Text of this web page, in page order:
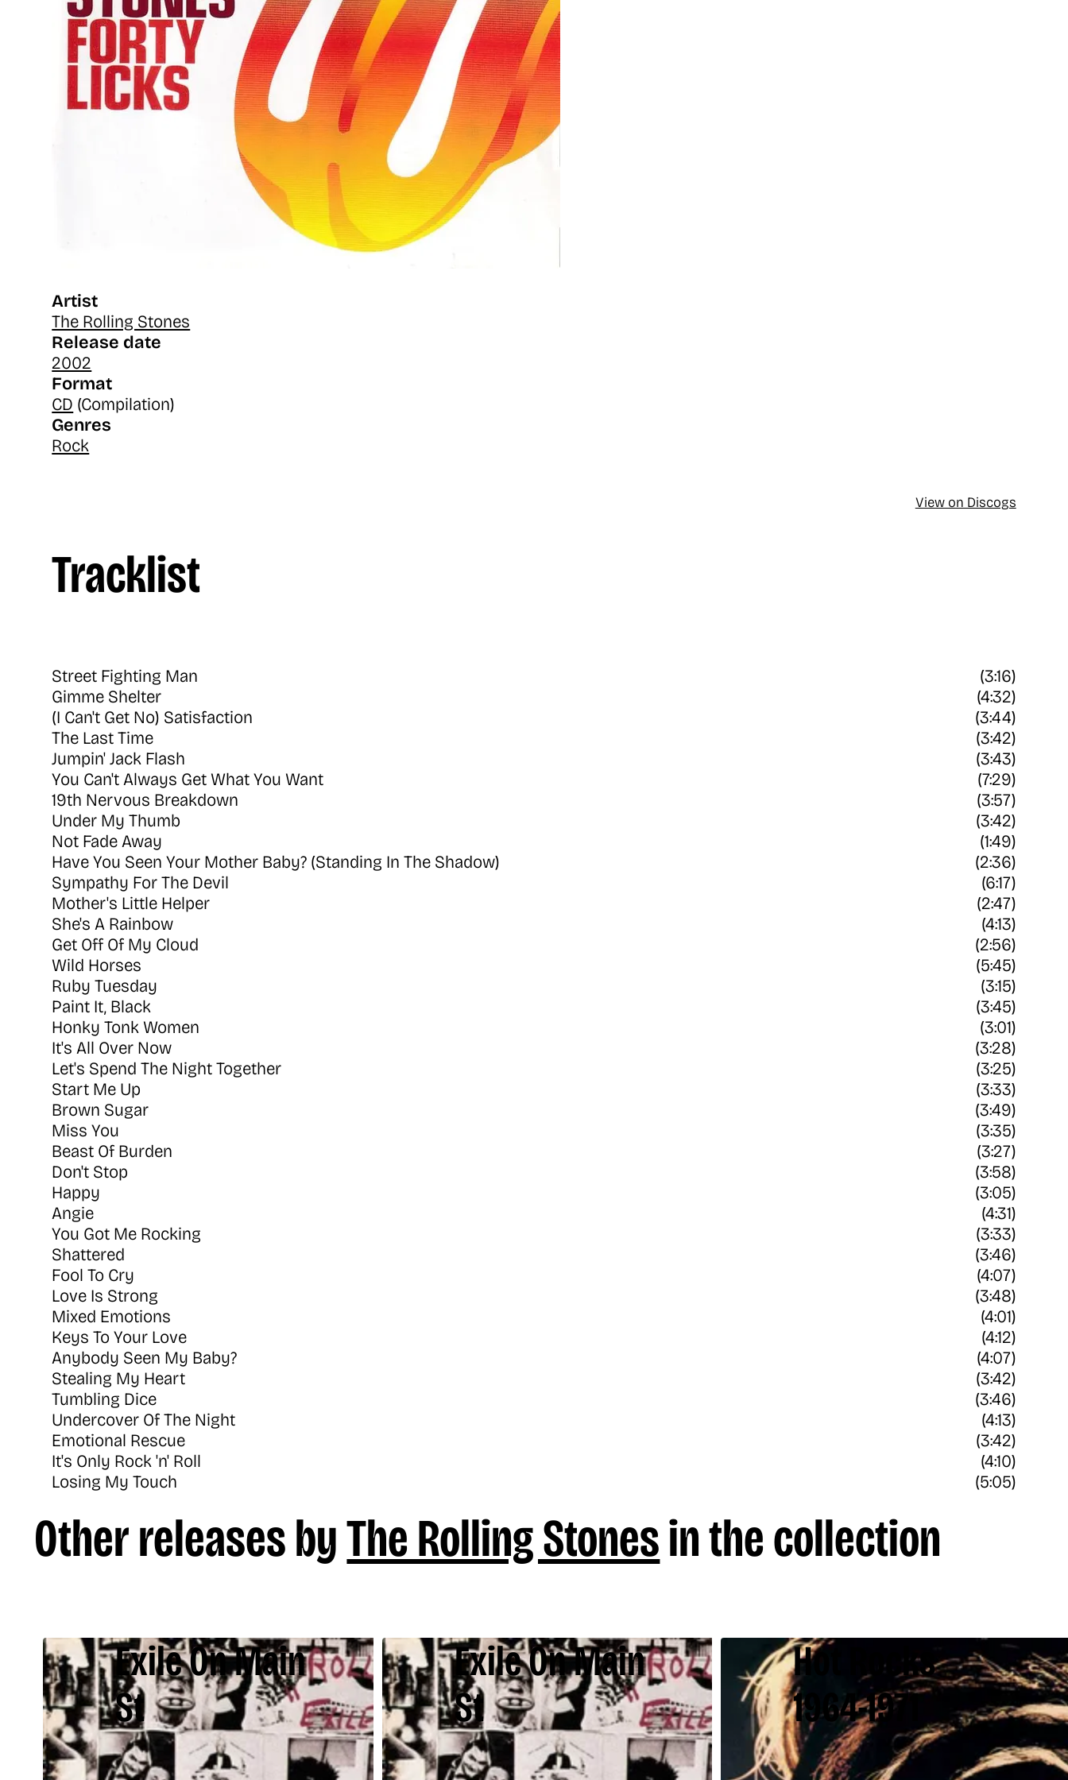
Artist
The Rolling Stones
Release date
2002
Format
CD (Compilation)
Genres
Rock
View on Discogs
Tracklist
Street Fighting Man
(3:16)
Gimme Shelter
(4:32)
(I Can't Get No) Satisfaction
(3:44)
The Last Time
(3:42)
Jumpin' Jack Flash
(3:43)
You Can't Always Get What You Want
(7:29)
19th Nervous Breakdown
(3:57)
Under My Thumb
(3:42)
Not Fade Away
(1:49)
Have You Seen Your Mother Baby? (Standing In The Shadow)
(2:36)
Sympathy For The Devil
(6:17)
Mother's Little Helper
(2:47)
She's A Rainbow
(4:13)
Get Off Of My Cloud
(2:56)
Wild Horses
(5:45)
Ruby Tuesday
(3:15)
Paint It, Black
(3:45)
Honky Tonk Women
(3:01)
It's All Over Now
(3:28)
Let's Spend The Night Together
(3:25)
Start Me Up
(3:33)
Brown Sugar
(3:49)
Miss You
(3:35)
Beast Of Burden
(3:27)
Don't Stop
(3:58)
Happy
(3:05)
Angie
(4:31)
You Got Me Rocking
(3:33)
Shattered
(3:46)
Fool To Cry
(4:07)
Love Is Strong
(3:48)
Mixed Emotions
(4:01)
Keys To Your Love
(4:12)
Anybody Seen My Baby?
(4:07)
Stealing My Heart
(3:42)
Tumbling Dice
(3:46)
Undercover Of The Night
(4:13)
Emotional Rescue
(3:42)
It's Only Rock 'n' Roll
(4:10)
Losing My Touch
(5:05)
Other releases byThe Rolling Stonesin the collection
Exile On Main
St
Exile On Main
St
Hot Rocks
1964-1971